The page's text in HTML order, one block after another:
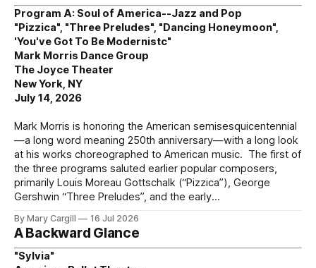
Program A: Soul of America--Jazz and Pop
"Pizzica", "Three Preludes", "Dancing Honeymoon",
'You've Got To Be Modernistc"
Mark Morris Dance Group
The Joyce Theater
New York, NY
July 14, 2026
Mark Morris is honoring the American semisesquicentennial
—a long word meaning 250th anniversary—with a long look
at his works choreographed to American music. The first of
the three programs saluted earlier popular composers,
primarily Louis Moreau Gottschalk (“Pizzica”), George
Gershwin “Three Preludes”, and the early
By Mary Cargill 16 Jul 2026
A Backward Glance
"Sylvia"